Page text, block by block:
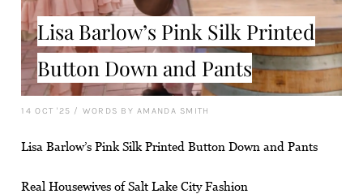
Lisa Barlow’s Pink Silk Printed
Button Down and Pants
14 OCT '25 / WORDS BY AMANDA SMITH
Lisa Barlow’s Pink Silk Printed Button Down and Pants
Real Housewives of Salt Lake City Fashion